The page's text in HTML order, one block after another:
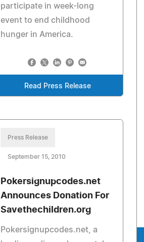
participate in week-long
event to end childhood
hunger in America.
Read Press Release
Press Release
September 15, 2010
Pokersignupcodes.net
Announces Donation For
Savethechildren.org
Pokersignupcodes.net, a